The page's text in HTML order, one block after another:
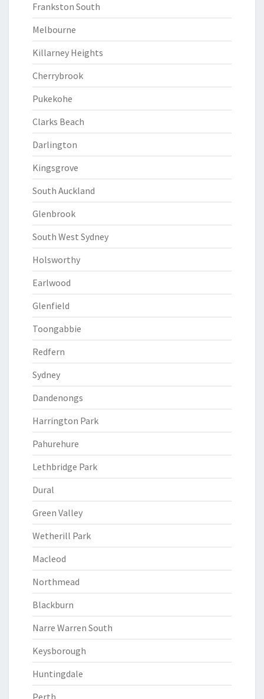
Frankston South
Melbourne
Killarney Heights
Cherrybrook
Pukekohe
Clarks Beach
Darlington
Kingsgrove
South Auckland
Glenbrook
South West Sydney
Holsworthy
Earlwood
Glenfield
Toongabbie
Redfern
Sydney
Dandenongs
Harrington Park
Pahurehure
Lethbridge Park
Dural
Green Valley
Wetherill Park
Macleod
Northmead
Blackburn
Narre Warren South
Keysborough
Huntingdale
Perth